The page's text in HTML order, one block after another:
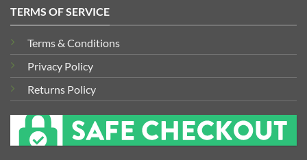
TERMS OF SERVICE
Terms & Conditions
Privacy Policy
Returns Policy